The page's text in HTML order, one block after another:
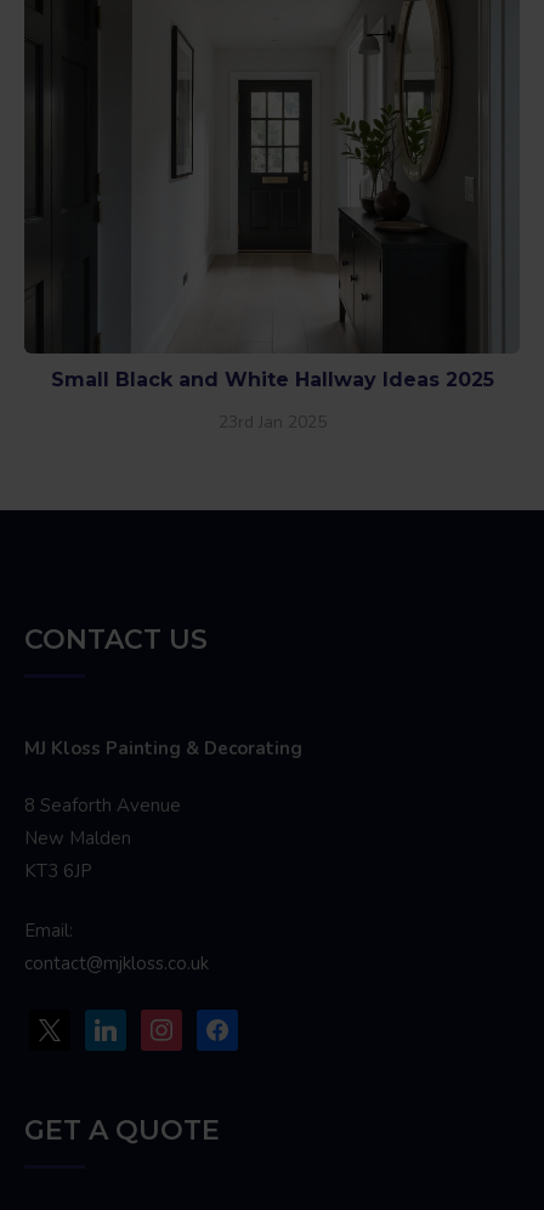
Small Black and White Hallway Ideas 2025
23rd Jan 2025
CONTACT US
MJ Kloss Painting & Decorating
8 Seaforth Avenue
New Malden
KT3 6JP
Email:
contact@mjkloss.co.uk
linkedin instagramfacebook
GET A QUOTE